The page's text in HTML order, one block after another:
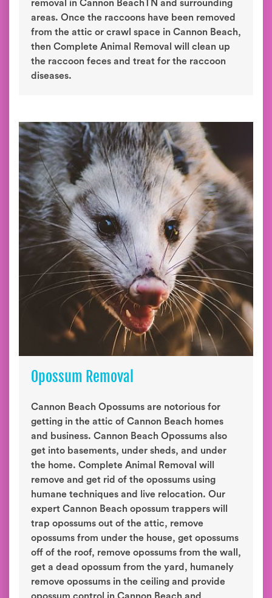
removal in Cannon BeachTN and surrounding
areas. Once the raccoons have been removed
from the attic or crawl space in Cannon Beach,
then Complete Animal Removal will clean up
the raccoon feces and treat for the raccoon
diseases.
Opossum Removal
Cannon Beach Opossums are notorious for
getting in the attic of Cannon Beach homes
and business. Cannon Beach Opossums also
get into basements, under sheds, and under
the home. Complete Animal Removal will
remove and get rid of the opossums using
humane techniques and live relocation. Our
expert Cannon Beach opossum trappers will
trap opossums out of the attic, remove
opossums from under the house, get opossums
off of the roof, remove opossums from the wall,
get a dead opossum from the yard, humanely
remove opossums in the ceiling and provide